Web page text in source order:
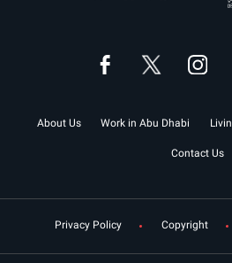
About Us Work in Abu Dhabi
Contact Us
Privacy Policy Copyright